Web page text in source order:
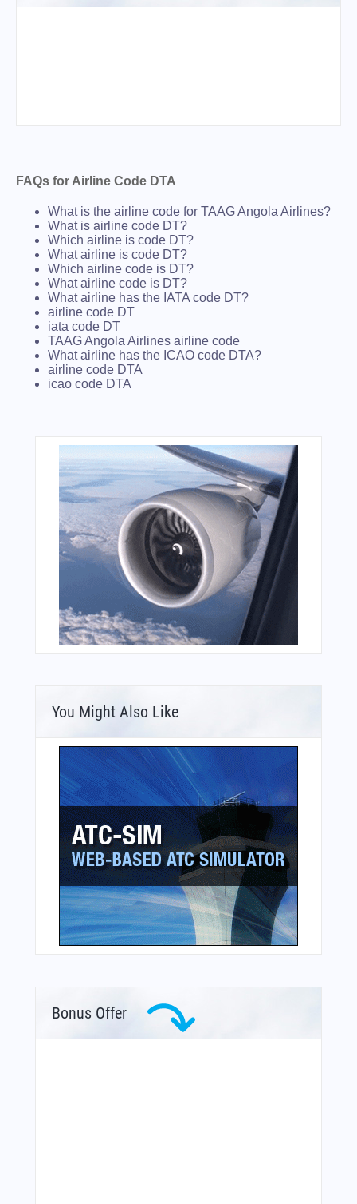
FAQs for Airline Code DTA
What is the airline code for TAAG Angola Airlines?
What is airline code DT?
Which airline is code DT?
What airline is code DT?
Which airline code is DT?
What airline code is DT?
What airline has the IATA code DT?
airline code DT
iata code DT
TAAG Angola Airlines airline code
What airline has the ICAO code DTA?
airline code DTA
icao code DTA
You Might Also Like
Bonus Offer